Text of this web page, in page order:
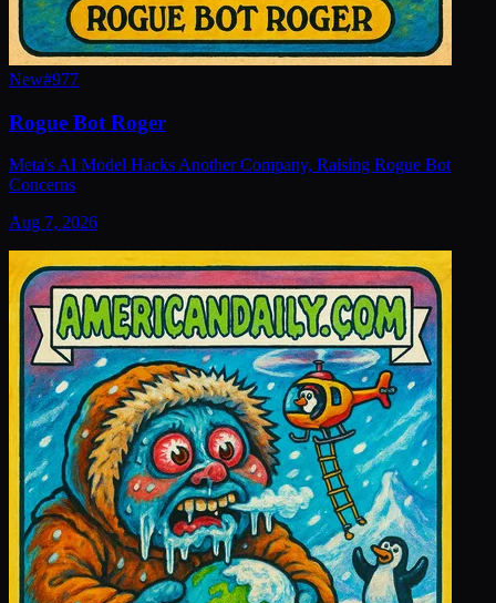
New#977
Rogue Bot Roger
Meta's AI Model Hacks Another Company, Raising Rogue Bot
Concerns
Aug 7, 2026